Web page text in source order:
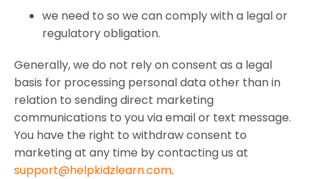
we need to so we can comply with a legal or
regulatory obligation.
Generally, we do not rely on consent as a legal
basis for processing personal data other than in
relation to sending direct marketing
communications to you via email or text message.
You have the right to withdraw consent to
marketing at any time by contacting us at
support@helpkidzlearn.com.